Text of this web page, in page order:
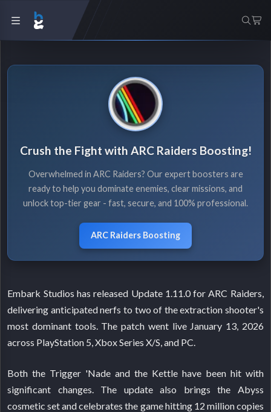
Crush the Fight with ARC Raiders Boosting!
Overwhelmed in ARC Raiders? Our expert boosters are
ready to help you dominate enemies, clear missions, and
unlock top-tier gear - fast, secure, and 100% professional.
ARC Raiders Boosting
Embark Studios has released Update 1.11.0 for ARC Raiders,
delivering anticipated nerfs to two of the extraction shooter's
most dominant tools. The patch went live January 13, 2026
across PlayStation 5, Xbox Series X/S, and PC.
Both the Trigger 'Nade and the Kettle have been hit with
significant changes. The update also brings the Abyss
cosmetic set and celebrates the game hitting 12 million copies